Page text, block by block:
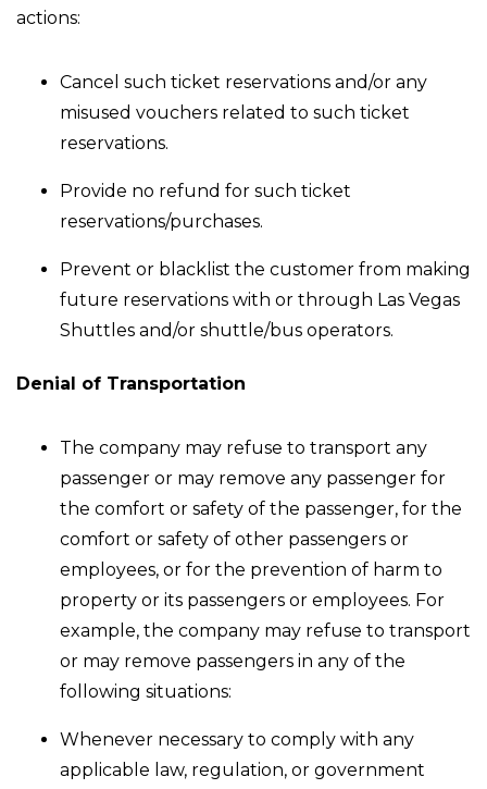
actions:
Cancel such ticket reservations and/or any
misused vouchers related to such ticket
reservations.
Provide no refund for such ticket
reservations/purchases.
Prevent or blacklist the customer from making
future reservations with or through Las Vegas
Shuttles and/or shuttle/bus operators.
Denial of Transportation
The company may refuse to transport any
passenger or may remove any passenger for
the comfort or safety of the passenger, for the
comfort or safety of other passengers or
employees, or for the prevention of harm to
property or its passengers or employees. For
example, the company may refuse to transport
or may remove passengers in any of the
following situations:
Whenever necessary to comply with any
applicable law, regulation, or government